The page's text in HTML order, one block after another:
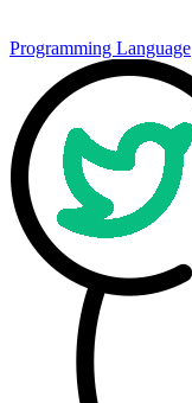
Programming Language